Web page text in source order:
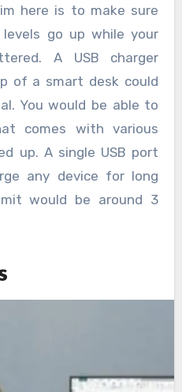
here is to make sure
go up while your
A USB charger
of a smart desk could
You would be able to
comes with various
up. A single USB port
any device for long
would be around 3